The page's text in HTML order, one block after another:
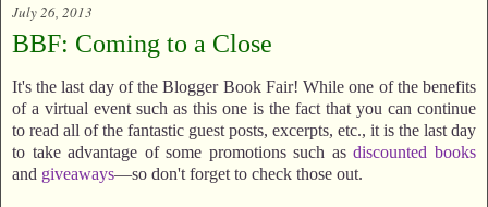
July 26, 2013
BBF: Coming to a Close
It's the last day of the Blogger Book Fair! While one of the benefits
of a virtual event such as this one is the fact that you can continue
to read all of the fantastic guest posts, excerpts, etc., it is the last day
to take advantage of some promotions such asdiscounted books
and giveaways—so don't forget to check those out.